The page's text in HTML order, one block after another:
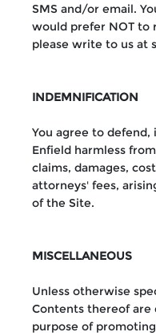
SMS and/or email.
would prefer NOT to
please write to us at
INDEMNIFICATION
You agree to defend,
Enfield harmless
claims, damages,
attorneys' fees,
of the Site.
MISCELLANEOUS
Unless otherwise
Contents thereof are
purpose of